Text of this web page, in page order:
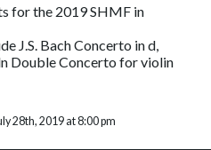
for the 2019 SHMF in
J.S. Bach Concerto in d,
Double Concerto for violin
28th, 2019 at 8:00 pm